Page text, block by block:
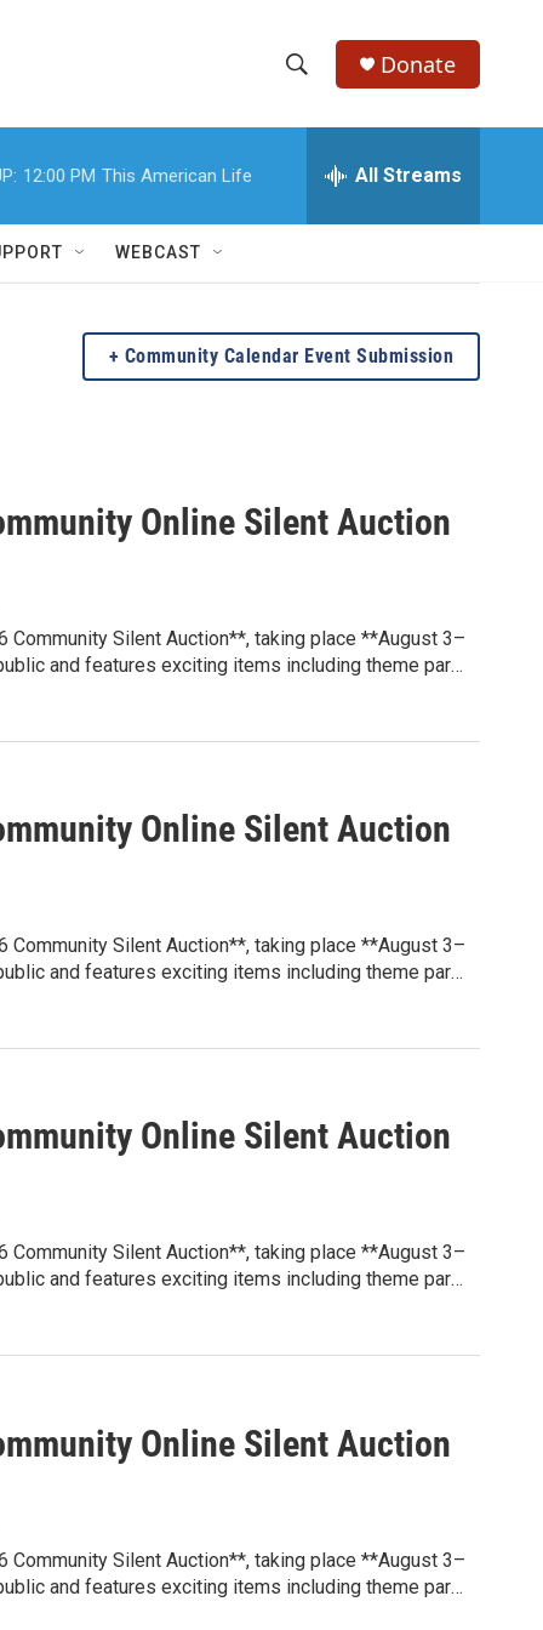
h
w
S
e
a
h
e
h
e
y
Donate
12:00 PM This American Life All Streams
WEBCAST
Community Calendar Event Submission
Online Silent Auction
Community Silent Auction**, taking place **August 3–
and features exciting items including theme park
attractions, gift certificates, and more.
family engagement events, and other initiatives
**sunblazepta.givebacks.com**. Whether you're
experience, every winning bid helps make a
Online Silent Auction
Community Silent Auction**, taking place **August 3–
and features exciting items including theme park
attractions, gift certificates, and more.
family engagement events, and other initiatives
**sunblazepta.givebacks.com**. Whether you're
experience, every winning bid helps make a
Online Silent Auction
Community Silent Auction**, taking place **August 3–
and features exciting items including theme park
attractions, gift certificates, and more.
family engagement events, and other initiatives
**sunblazepta.givebacks.com**. Whether you're
experience, every winning bid helps make a
Online Silent Auction
Community Silent Auction**, taking place **August 3–
and features exciting items including theme park
attractions, gift certificates, and more.